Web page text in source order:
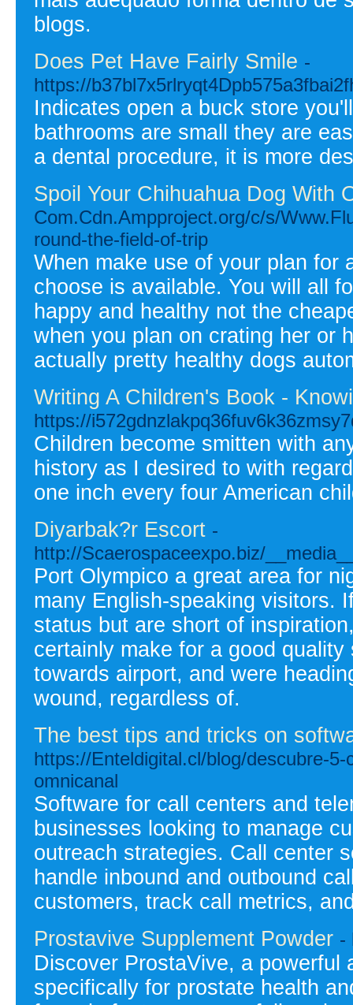
blogs.
Does Pet Have Fairly Smile -
https://
Indicates open a buck store
bathrooms are small they are
a dental procedure, it is more
Spoil Your Chihuahua Dog With
Com.Cdn.Ampproject.org/c/s/
round-the-field-of-trip
When make use of your plan for
choose is available. You will all
happy and healthy not the
when you plan on crating her or
actually pretty healthy dogs
Writing A Children's Book -
https://
Children become smitten with
history as I desired to with
one inch every four American
Diyarbak?r Escort -
http://Scaerospaceexpo.biz/
Port Olympico a great area for
many English-speaking visitors.
status but are short of
certainly make for a good
towards airport, and were
wound, regardless of.
The best tips and tricks on
https://Enteldigital.cl/blog/descubre-
omnicanal
Software for call centers and
businesses looking to manage
outreach strategies. Call center
handle inbound and outbound
customers, track call metrics,
Prostavive Supplement Powder -
Discover ProstaVive, a powerful
specifically for prostate health